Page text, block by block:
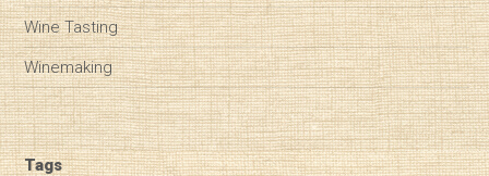
Wine Tasting
Winemaking
Tags